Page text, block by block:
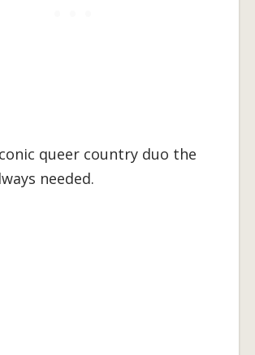
queer country duo the
needed.